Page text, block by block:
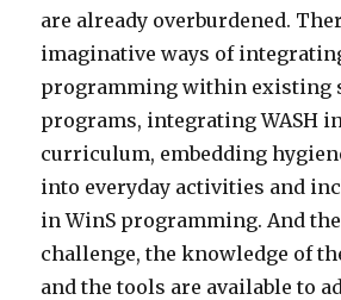
are already overburdened.
imaginative ways of
programming within existing
programs, integrating WASH
curriculum, embedding
into everyday activities and
in WinS programming. And
challenge, the knowledge of
and the tools are available to